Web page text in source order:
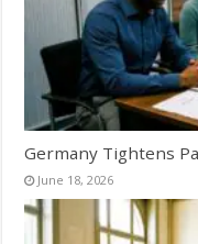
Germany Tightens
June 18, 2026